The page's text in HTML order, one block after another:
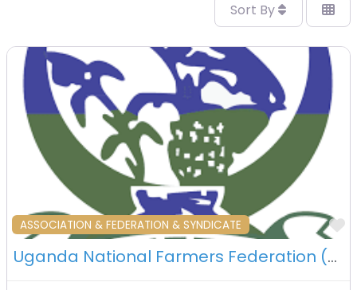
Sort By
ASSOCIATION & FEDERATION & SYNDICATE
Uganda National Farmers Federation (UNFFE) – Kampala – Uganda